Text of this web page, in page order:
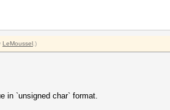
LeMoussel .)
in `unsigned char` format.